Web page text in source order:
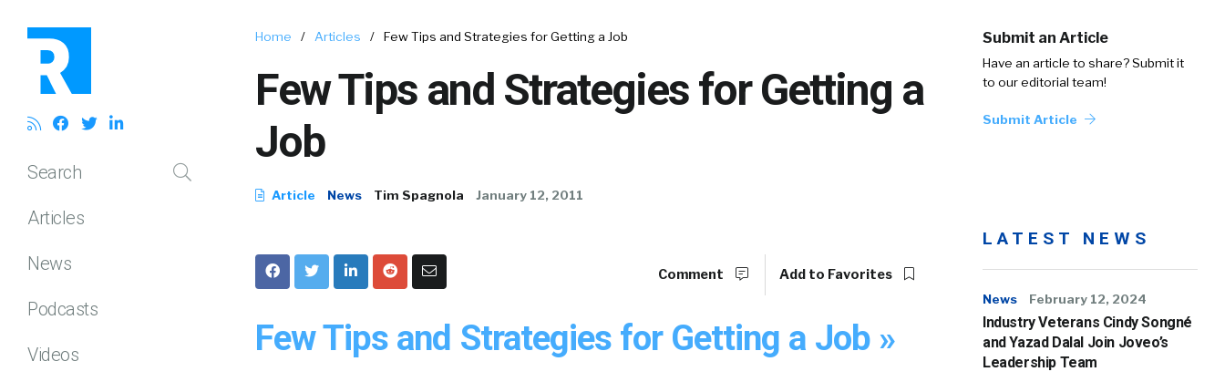
Search
Articles
News
Podcasts
Videos
Home / Articles / Few Tips and Strategies for Getting a Job
Few Tips and Strategies for Getting a
Job
Article News Tim Spagnola January 12, 2011
Submit an Article
Have an article to share? Submit it
to our editorial team!
Submit Article
Comment Add to Favorites
Few Tips and Strategies for Getting a Job »
LATEST NEWS
News February 12, 2024
Industry Veterans Cindy Songné
and Yazad Dalal Join Joveo’s
Leadership Team